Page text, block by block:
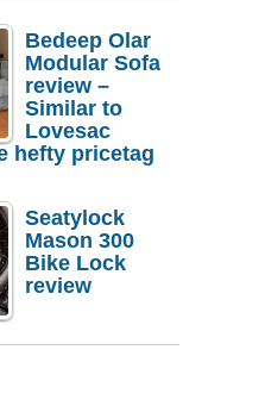
Bedeep Olar
Modular Sofa
review –
Similar to
Lovesac
hefty pricetag
Seatylock
Mason 300
Bike Lock
review